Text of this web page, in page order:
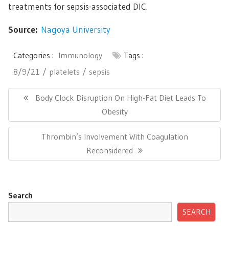
treatments for sepsis-associated DIC.
Source: Nagoya University
Categories : Immunology
Tags :
8/9/21
platelets sepsis
navigationPrevious
Body Clock Disruption On High-Fat Diet Leads To
Obesity
Next
Thrombin’s Involvement With Coagulation
Reconsidered
Search
SEARCH